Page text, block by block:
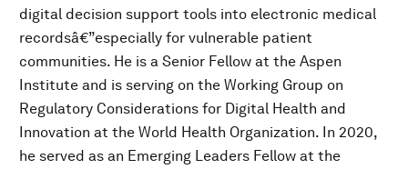
digital decision support tools into electronic medical
recordsâ€”especially for vulnerable patient
communities. He is a Senior Fellow at the Aspen
Institute and is serving on the Working Group on
Regulatory Considerations for Digital Health and
Innovation at the World Health Organization. In 2020,
he served as an Emerging Leaders Fellow at the